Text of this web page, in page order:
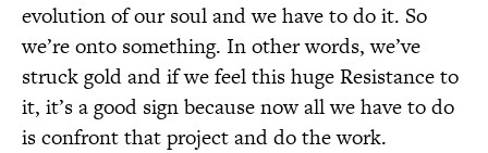
evolution of our soul and we have to do it. So
we’re onto something. In other words, we’ve
struck gold and if we feel this huge Resistance to
it, it’s a good sign because now all we have to do
is confront that project and do the work.